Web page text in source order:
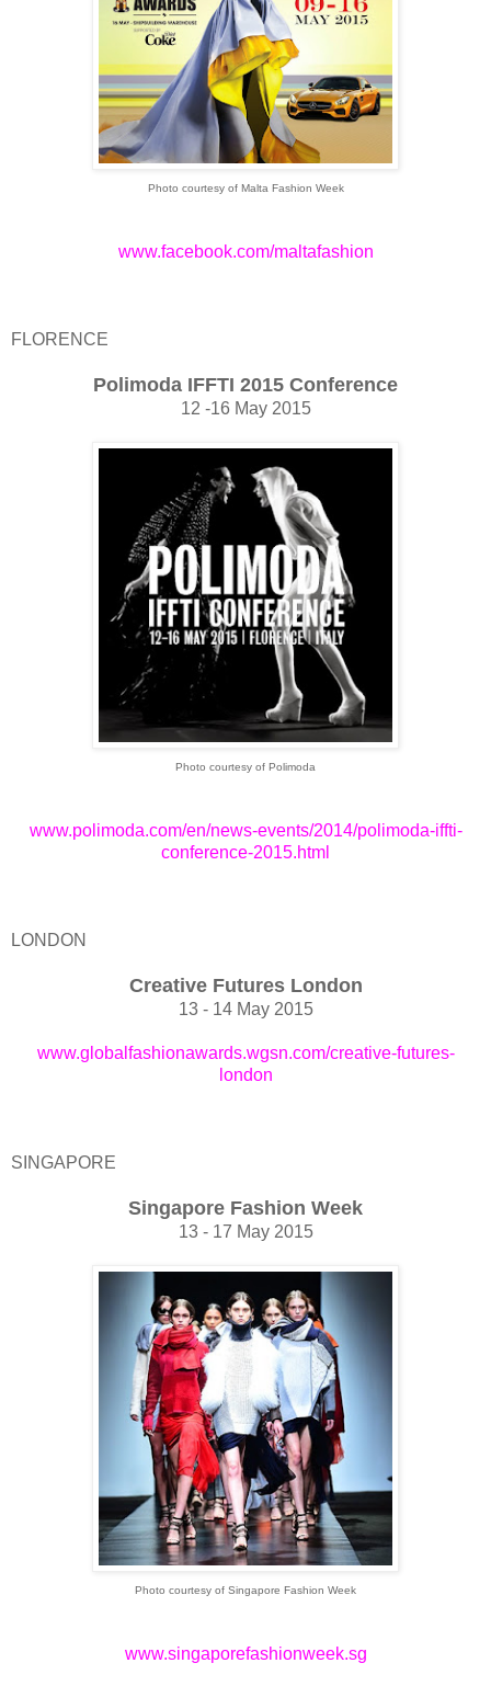
Photo courtesy of Malta Fashion Week
www.facebook.com/maltafashion
FLORENCE
Polimoda IFFTI 2015 Conference
12 -16 May 2015
Photo courtesy of Polimoda
www.polimoda.com/en/news-events/2014/polimoda-iffti-
conference-2015.html
LONDON
Creative Futures London
13 - 14 May 2015
www.globalfashionawards.wgsn.com/creative-futures-
london
SINGAPORE
Singapore Fashion Week
13 - 17 May 2015
Photo courtesy of Singapore Fashion Week
www.singaporefashionweek.sg